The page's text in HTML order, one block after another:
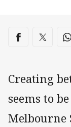
Share on
Share viaShare
Creating
seems to
Melbourne